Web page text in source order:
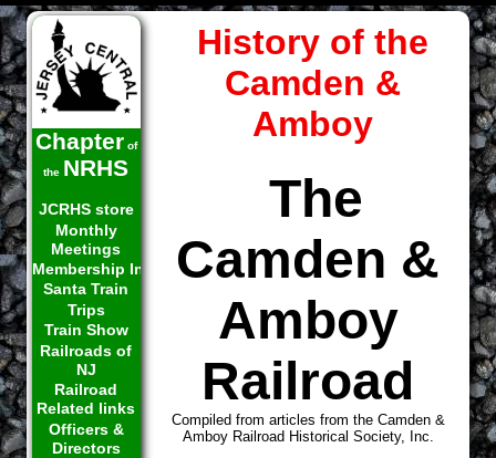
Chapter of
the NRHS
JCRHS store
Monthly
Meetings
Membership Info
Santa Train
Trips
Train Show
Railroads of
NJ
Railroad
Related links
Officers &
Directors
History of the
Camden &
Amboy
The
Camden &
Amboy
Railroad
Compiled from articles from the Camden &
Amboy Railroad Historical Society, Inc.